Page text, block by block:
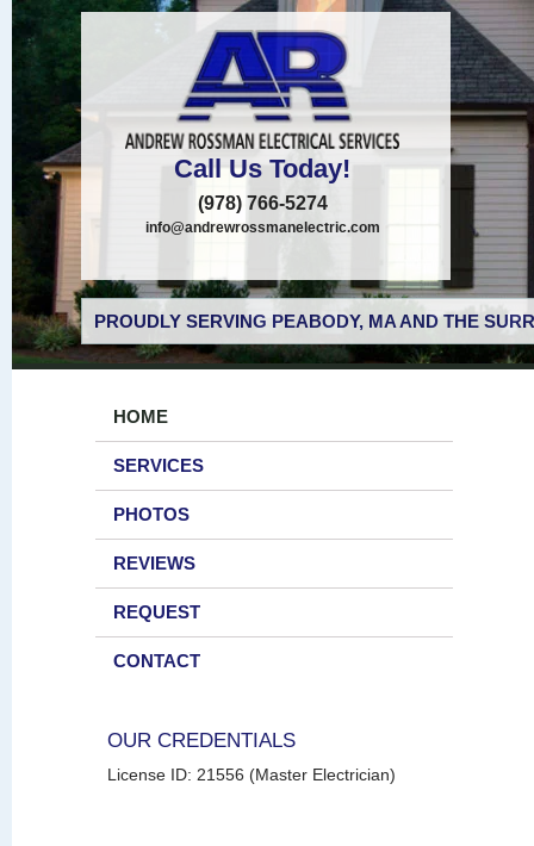
Call Us Today!
(978) 766-5274
info@andrewrossmanelectric.com
PROUDLY SERVING PEABODY, MA AND THE
HOME
SERVICES
PHOTOS
REVIEWS
REQUEST
CONTACT
OUR CREDENTIALS
License ID: 21556 (Master Electrician)